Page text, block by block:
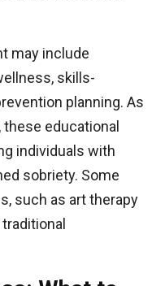
may include
skills-
planning. As
educational
individuals with
sobriety. Some
such as art therapy